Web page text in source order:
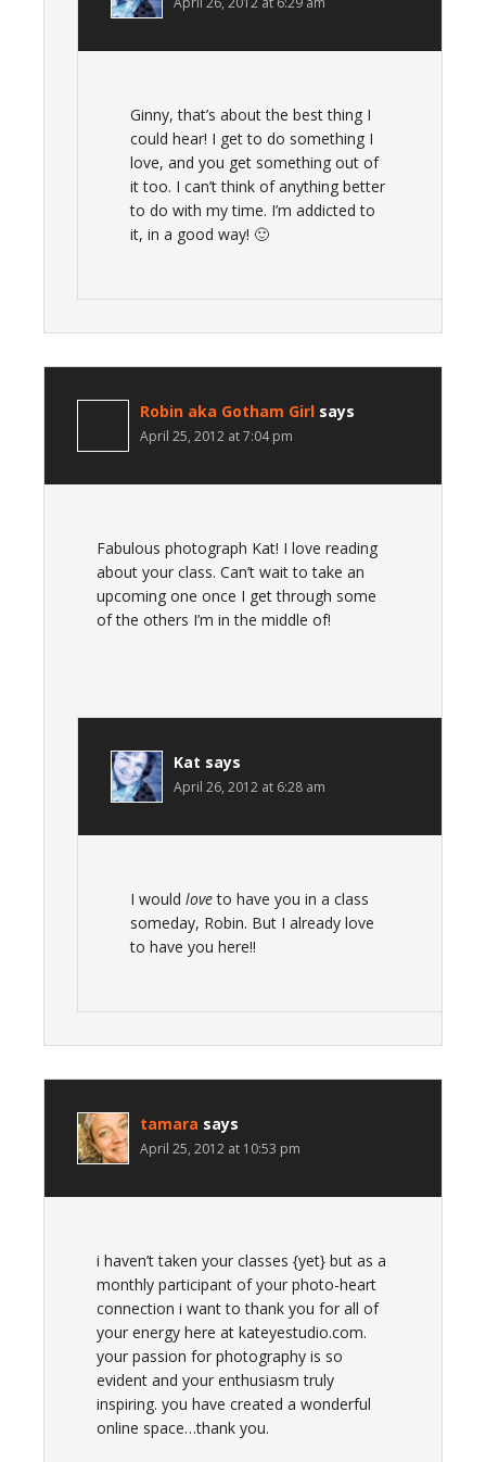
Ginny, that’s about the best thing I
could hear! I get to do something I
love, and you get something out of
it too. I can’t think of anything better
to do with my time. I’m addicted to
it, in a good way! 🙂
Robin aka Gotham Girl says
April 25, 2012 at 7:04 pm
Fabulous photograph Kat! I love reading
about your class. Can’t wait to take an
upcoming one once I get through some
of the others I’m in the middle of!
Kat says
April 26, 2012 at 6:28 am
I would loveto have you in a class
someday, Robin. But I already love
to have you here!!
tamara says
April 25, 2012 at 10:53 pm
i haven’t taken your classes {yet} but as a
monthly participant of your photo-heart
connection i want to thank you for all of
your energy here at kateyestudio.com.
your passion for photography is so
evident and your enthusiasm truly
inspiring. you have created a wonderful
online space…thank you.